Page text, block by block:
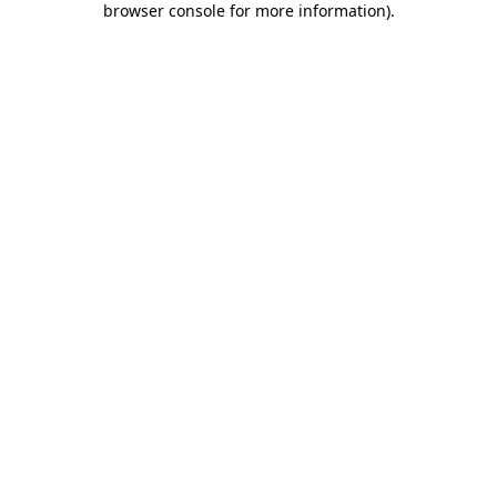
browser console for more information).